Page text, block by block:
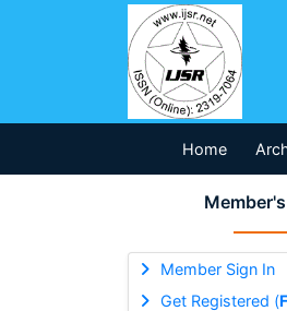
Home
Member Sign In
Get Registered (